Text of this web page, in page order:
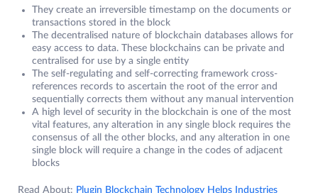
They create an irreversible timestamp on the documents or
transactions stored in the block
The decentralised nature of blockchain databases allows for
easy access to data. These blockchains can be private and
centralised for use by a single entity
The self-regulating and self-correcting framework cross-
references records to ascertain the root of the error and
sequentially corrects them without any manual intervention
A high level of security in the blockchain is one of the most
vital features, any alteration in any single block requires the
consensus of all the other blocks, and any alteration in one
single block will require a change in the codes of adjacent
blocks
Read About: Plugin Blockchain Technology Helps Industries